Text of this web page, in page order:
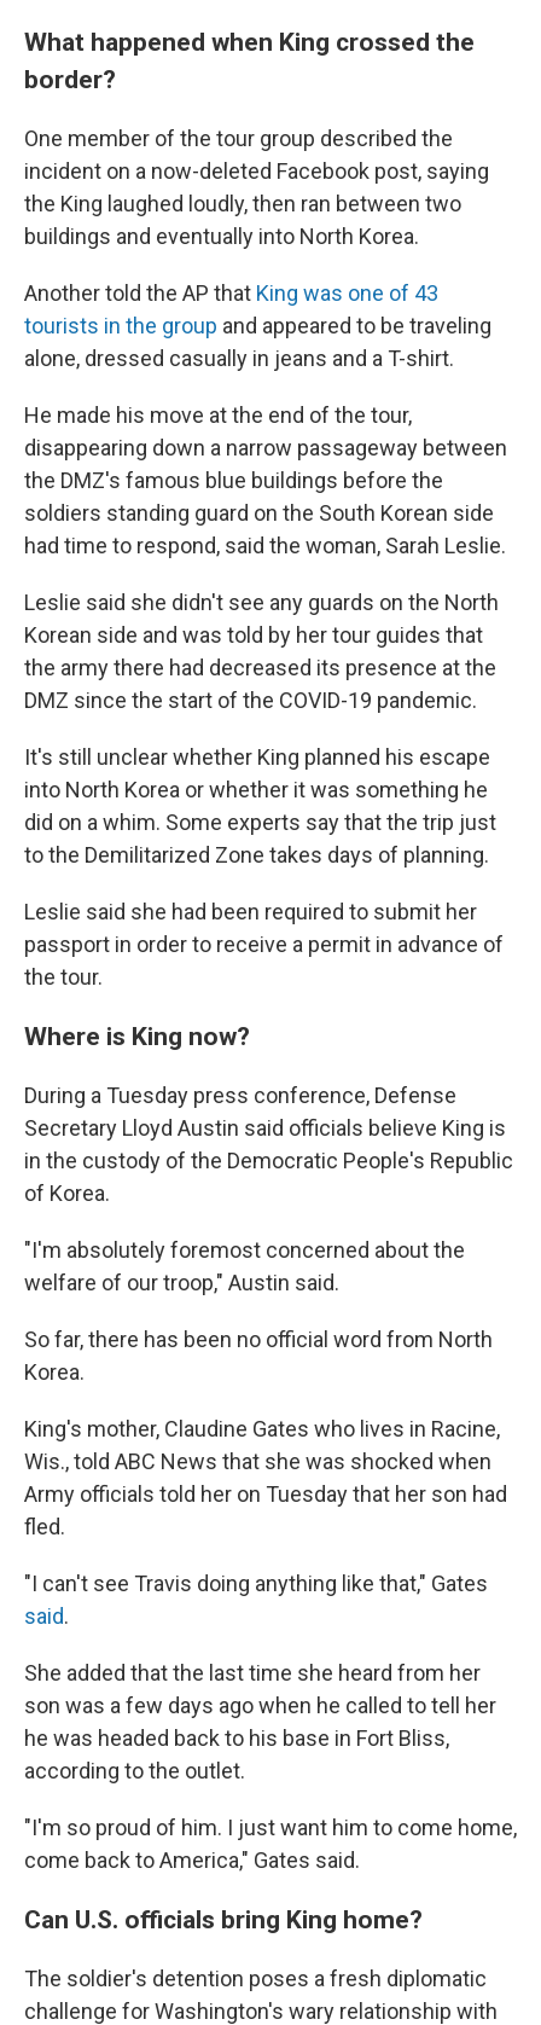
What happened when King crossed the
border?
One member of the tour group described the
incident on a now-deleted Facebook post, saying
the King laughed loudly, then ran between two
buildings and eventually into North Korea.
Another told the AP that King was one of 43
tourists in the group and appeared to be traveling
alone, dressed casually in jeans and a T-shirt.
He made his move at the end of the tour,
disappearing down a narrow passageway between
the DMZ's famous blue buildings before the
soldiers standing guard on the South Korean side
had time to respond, said the woman, Sarah Leslie.
Leslie said she didn't see any guards on the North
Korean side and was told by her tour guides that
the army there had decreased its presence at the
DMZ since the start of the COVID-19 pandemic.
It's still unclear whether King planned his escape
into North Korea or whether it was something he
did on a whim. Some experts say that the trip just
to the Demilitarized Zone takes days of planning.
Leslie said she had been required to submit her
passport in order to receive a permit in advance of
the tour.
Where is King now?
During a Tuesday press conference, Defense
Secretary Lloyd Austin said officials believe King is
in the custody of the Democratic People's Republic
of Korea.
"I'm absolutely foremost concerned about the
welfare of our troop," Austin said.
So far, there has been no official word from North
Korea.
King's mother, Claudine Gates who lives in Racine,
Wis., told ABC News that she was shocked when
Army officials told her on Tuesday that her son had
fled.
"I can't see Travis doing anything like that," Gates
said.
She added that the last time she heard from her
son was a few days ago when he called to tell her
he was headed back to his base in Fort Bliss,
according to the outlet.
"I'm so proud of him. I just want him to come home,
come back to America," Gates said.
Can U.S. officials bring King home?
The soldier's detention poses a fresh diplomatic
challenge for Washington's wary relationship with